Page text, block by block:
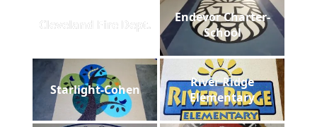
Cleveland Fire Dept.
Endevor Charter-
School
Starlight-Cohen
River Ridge
Elementary